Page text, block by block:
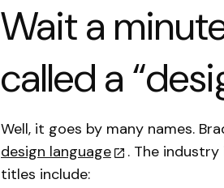
Wait a
called a
Well, it goes by many names.
design language
. The
titles include: